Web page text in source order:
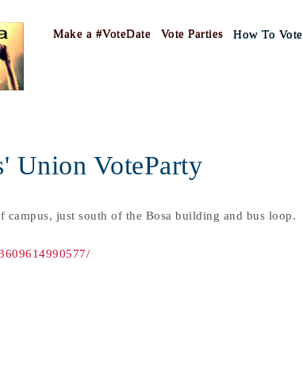
Make a #VoteDate Vote Parties How To Vote
Union VoteParty
just south of the Bosa building and bus loop.